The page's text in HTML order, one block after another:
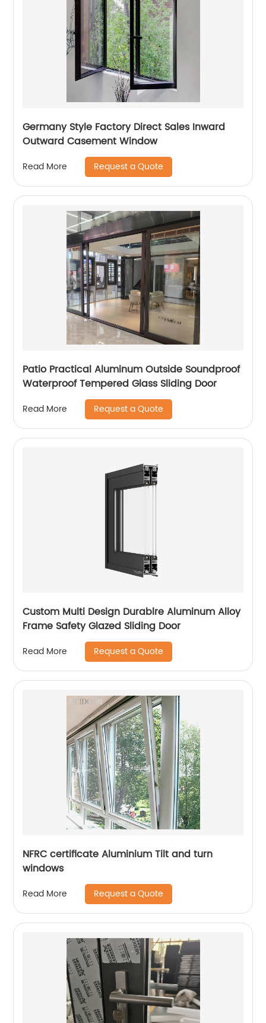
Germany Style Factory Direct Sales Inward
Outward Casement Window
Read More Request a Quote
Patio Practical Aluminum Outside Soundproof
Waterproof Tempered Glass Sliding Door
Read More Request a Quote
Custom Multi Design Durablre Aluminum Alloy
Frame Safety Glazed Sliding Door
Read More Request a Quote
NFRC certificate Aluminium Tilt and turn
windows
Read More Request a Quote